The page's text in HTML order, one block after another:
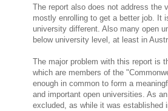
The report also does not address the
mostly enrolling to get a better job. It
university different. Also many open
below university level, at least in
The major problem with this report is
which are members of the
enough in common to form a
and important open universities. As
excluded, as while it was established